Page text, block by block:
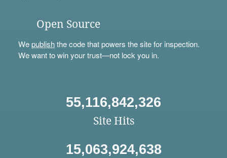
Open Source
Wepublishthe code that powers the site for inspection.
We want to win your trust—not lock you in.
55,116,842,326
Site Hits
15,063,924,638